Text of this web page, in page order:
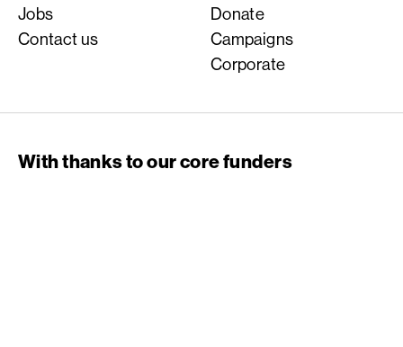
Jobs
Contact us
Donate
Campaigns
Corporate
With thanks to our core funders